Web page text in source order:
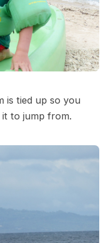
is tied up so you
to jump from.